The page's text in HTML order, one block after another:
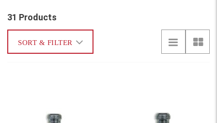
31 Products
SORT & FILTER